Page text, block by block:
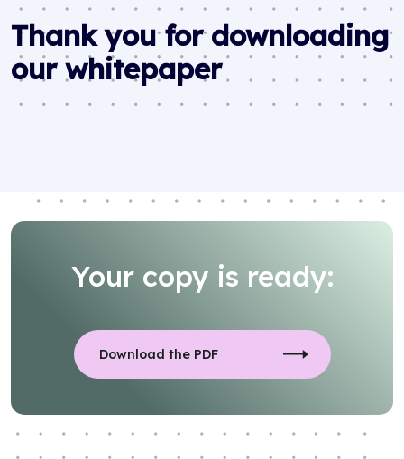
Thank you for downloading
our whitepaper
Your copy is ready:
Download the PDF